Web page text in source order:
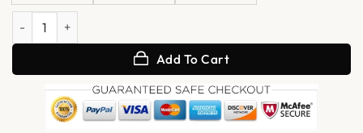
Womens Brown Zipper Motorcycle Leather Vest quantity
Add To Cart